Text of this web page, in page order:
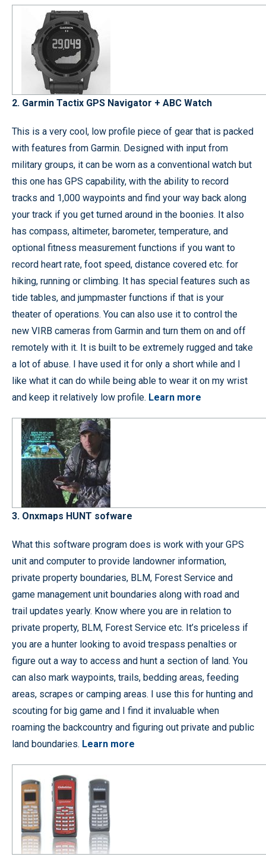
2. Garmin Tactix GPS Navigator + ABC Watch
This is a very cool, low profile piece of gear that is packed
with features from Garmin. Designed with input from
military groups, it can be worn as a conventional watch but
this one has GPS capability, with the ability to record
tracks and 1,000 waypoints and find your way back along
your track if you get turned around in the boonies. It also
has compass, altimeter, barometer, temperature, and
optional fitness measurement functions if you want to
record heart rate, foot speed, distance covered etc. for
hiking, running or climbing. It has special features such as
tide tables, and jumpmaster functions if that is your
theater of operations. You can also use it to control the
new VIRB cameras from Garmin and turn them on and off
remotely with it. It is built to be extremely rugged and take
a lot of abuse. I have used it for only a short while and I
like what it can do while being able to wear it on my wrist
and keep it relatively low profile. Learn more
3. Onxmaps HUNT sofware
What this software program does is work with your GPS
unit and computer to provide landowner information,
private property boundaries, BLM, Forest Service and
game management unit boundaries along with road and
trail updates yearly. Know where you are in relation to
private property, BLM, Forest Service etc. It’s priceless if
you are a hunter looking to avoid trespass penalties or
figure out a way to access and hunt a section of land. You
can also mark waypoints, trails, bedding areas, feeding
areas, scrapes or camping areas. I use this for hunting and
scouting for big game and I find it invaluable when
roaming the backcountry and figuring out private and public
land boundaries. Learn more